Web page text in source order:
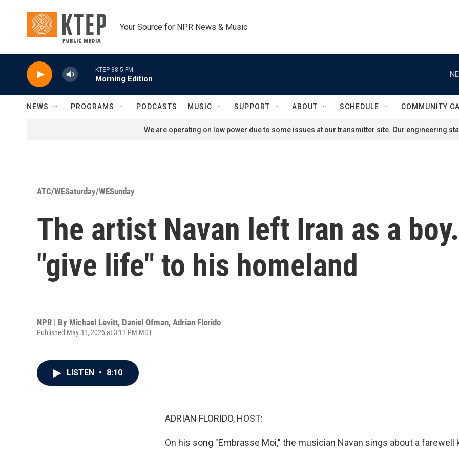
Your Source for NPR News & Music
KTEP 88.5 FM
Morning Edition
NEWS PROGRAMS PODCASTS MUSIC SUPPORT ABOUT SCHEDULE COMMUNITY
We are operating on low power due to some issues at our transmitter site. Our engineering
ATC/WESaturday/WESunday
The artist Navan left Iran as a
"give life" to his homeland
NPR | By Michael Levitt, Daniel Ofman, Adrian Florido
Published May 31, 2026 at 3:11 PM MDT
LISTEN • 8:10
ADRIAN FLORIDO, HOST:
On his song "Embrasse Moi," the musician Navan sings about a farewell